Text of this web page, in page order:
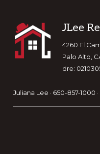
JLee
4260 El
Palo Alto,
dre:
Juliana Lee · 650-857-1000 ·